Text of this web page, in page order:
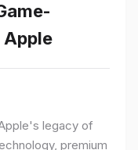
Apple
legacy of
premium